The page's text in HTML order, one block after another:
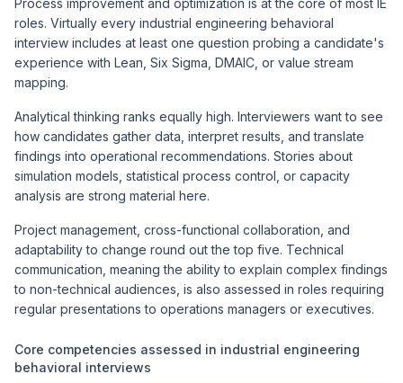
Process improvement and optimization is at the core of most IE
roles. Virtually every industrial engineering behavioral
interview includes at least one question probing a candidate's
experience with Lean, Six Sigma, DMAIC, or value stream
mapping.
Analytical thinking ranks equally high. Interviewers want to see
how candidates gather data, interpret results, and translate
findings into operational recommendations. Stories about
simulation models, statistical process control, or capacity
analysis are strong material here.
Project management, cross-functional collaboration, and
adaptability to change round out the top five. Technical
communication, meaning the ability to explain complex findings
to non-technical audiences, is also assessed in roles requiring
regular presentations to operations managers or executives.
Core competencies assessed in industrial engineering
behavioral interviews